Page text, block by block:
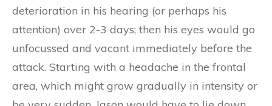
deterioration in his hearing (or perhaps his
attention) over 2-3 days; then his eyes would go
unfocussed and vacant immediately before the
attack. Starting with a headache in the frontal
area, which might grow gradually in intensity or